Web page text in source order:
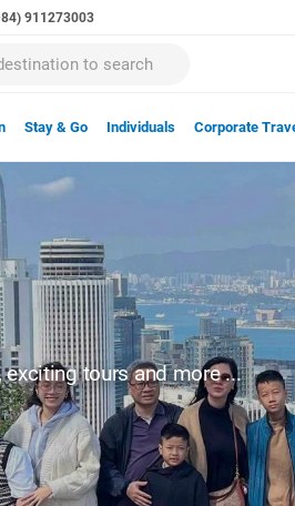
911273003
Stay & Go Individuals Corporate
tours and more ...